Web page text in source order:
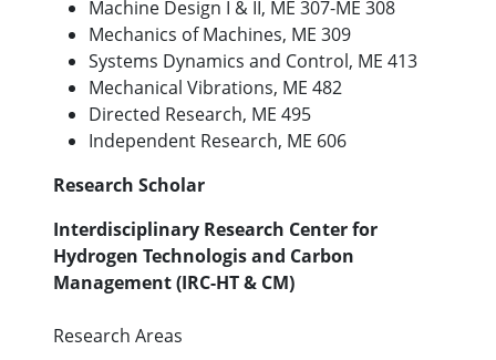
Machine Design I & II, ME 307-ME 308
Mechanics of Machines, ME 309
Systems Dynamics and Control, ME 413
Mechanical Vibrations, ME 482
Directed Research, ME 495
Independent Research, ME 606
Research Scholar
Interdisciplinary Research Center for
Hydrogen Technologis and Carbon
Management (IRC-HT & CM)
Research Areas